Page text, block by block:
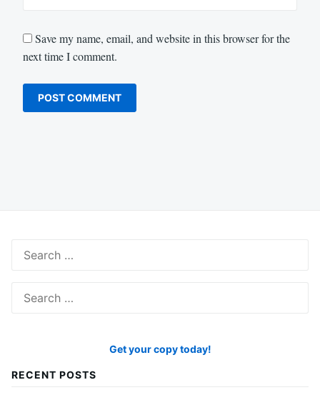
Save my name, email, and website in this browser for the
next time I comment.
for:
for:
Get your copy today!
RECENT POSTS